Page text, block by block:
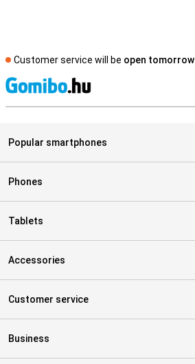
Customer service will be open tomorrow
Popular smartphones
Phones
Tablets
Accessories
Customer service
Business